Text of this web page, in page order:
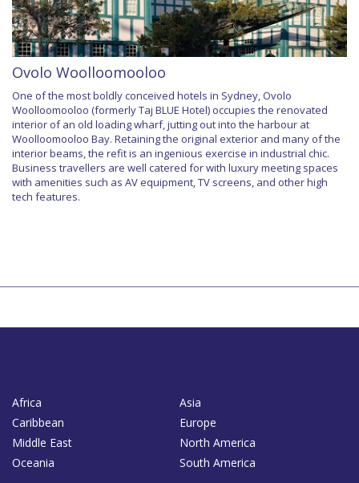
Ovolo Woolloomooloo
One of the most boldly conceived hotels in Sydney, Ovolo
Woolloomooloo (formerly Taj BLUE Hotel) occupies the renovated
interior of an old loading wharf, jutting out into the harbour at
Woolloomooloo Bay. Retaining the original exterior and many of the
interior beams, the refit is an ingenious exercise in industrial chic.
Business travellers are well catered for with luxury meeting spaces
with amenities such as AV equipment, TV screens, and other high
tech features.
Africa
Asia
Caribbean
Europe
Middle East
North America
Oceania
South America